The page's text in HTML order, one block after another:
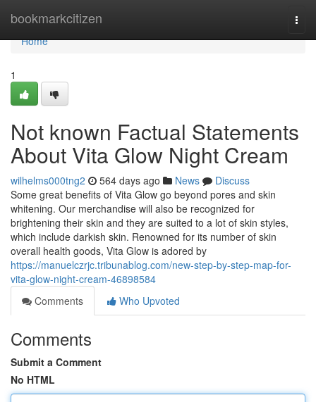
bookmarkcitizen
Home
Home
1
Not known Factual Statements
About Vita Glow Night Cream
wilhelms000tng2 564 days ago News
Discuss
Some great benefits of Vita Glow go beyond pores and skin
whitening. Our merchandise will also be recognized for
brightening their skin and they are suited to a lot of skin styles,
which include darkish skin. Renowned for its number of skin
overall health goods, Vita Glow is adored by
https://manuelczrjc.tribunablog.com/new-step-by-step-map-for-
vita-glow-night-cream-46898584
Comments
Who Upvoted
Comments
Submit a Comment
No HTML